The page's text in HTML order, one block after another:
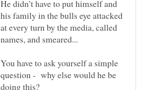
He didn’t have to put himself and
his family in the bulls eye attacked
at every turn by the media, called
You have to ask yourself a simple
question - why else would he be